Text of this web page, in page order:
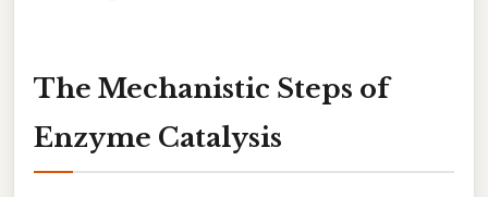
The Mechanistic Steps of
Enzyme Catalysis